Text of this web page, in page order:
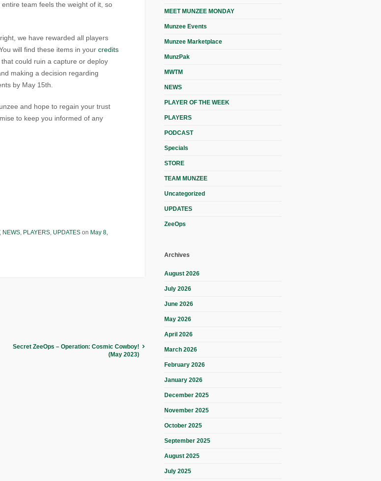
team feels the weight of it, so
we have rewarded all players
will find these items in your credits
could ruin a capture or deploy
making a decision regarding
by May 15th.
and hope to regain your trust
to keep you informed of any
, NEWS, PLAYERS, UPDATES on May 8,
Secret ZeeOps – Operation: Cosmic Cowboy!
(May 2023)
MEET MUNZEE MONDAY
Munzee Events
Munzee Marketplace
MunzPak
MWTM
NEWS
PLAYER OF THE WEEK
PLAYERS
PODCAST
Specials
STORE
TEAM MUNZEE
Uncategorized
UPDATES
ZeeOps
Archives
August 2026
July 2026
June 2026
May 2026
April 2026
March 2026
February 2026
January 2026
December 2025
November 2025
October 2025
September 2025
August 2025
July 2025